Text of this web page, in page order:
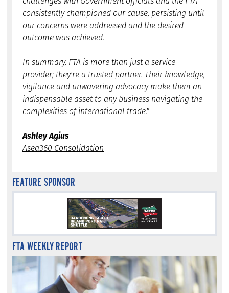
consistently championed our cause, persisting until
our concerns were addressed and the desired
outcome was achieved.
In summary, FTA is more than just a service
provider; they're a trusted partner. Their knowledge,
vigilance and unwavering advocacy make them an
indispensable asset to any business navigating the
complexities of international trade."
Ashley Agius
Asea360 Consolidation
FEATURE SPONSOR
FTA WEEKLY REPORT